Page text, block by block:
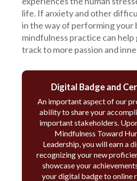
life. If anxiety and other
in the way of performing your
mindfulness practice can help
track to more passion and
Digital Badge and
An important aspect of our
ability to share your
important stakeholders.
Mindfulness Toward
Leadership, you will earn a
recognizing your new
showcase your
your digital badge to online